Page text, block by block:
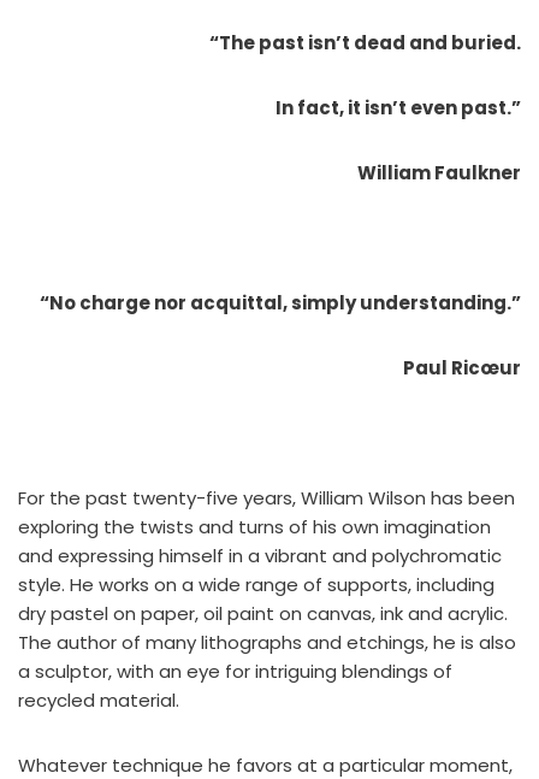
“The past isn’t dead and buried.
In fact, it isn’t even past.”
William Faulkner
“No charge nor acquittal, simply understanding.”
Paul Ricœur
For the past twenty-five years, William Wilson has been
exploring the twists and turns of his own imagination
and expressing himself in a vibrant and polychromatic
style. He works on a wide range of supports, including
dry pastel on paper, oil paint on canvas, ink and acrylic.
The author of many lithographs and etchings, he is also
a sculptor, with an eye for intriguing blendings of
recycled material.
Whatever technique he favors at a particular moment,